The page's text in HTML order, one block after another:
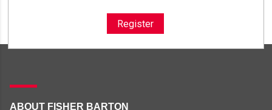
Register
ABOUT FISHER BARTON